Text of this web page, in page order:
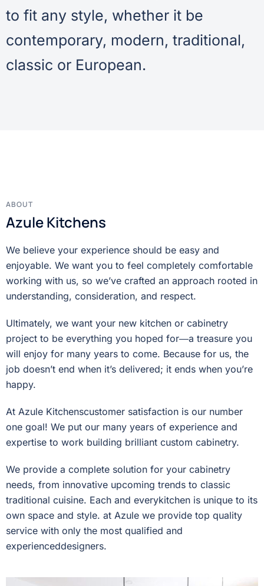
to fit any style, whether it be
contemporary, modern, traditional,
classic or European.
ABOUT
Azule Kitchens
We believe your experience should be easy and
enjoyable. We want you to feel completely comfortable
working with us, so we’ve crafted an approach rooted in
understanding, consideration, and respect.
Ultimately, we want your new kitchen or cabinetry
project to be everything you hoped for―a treasure you
will enjoy for many years to come. Because for us, the
job doesn’t end when it’s delivered; it ends when you’re
happy.
At Azule Kitchenscustomer satisfaction is our number
one goal! We put our many years of experience and
expertise to work building brilliant custom cabinetry.
We provide a complete solution for your cabinetry
needs, from innovative upcoming trends to classic
traditional cuisine. Each and everykitchen is unique to its
own space and style. at Azule we provide top quality
service with only the most qualified and
experienceddesigners.